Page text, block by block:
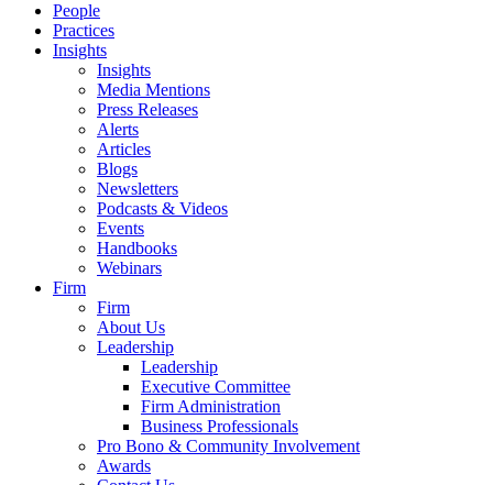
People
Practices
Insights
Insights
Media Mentions
Press Releases
Alerts
Articles
Blogs
Newsletters
Podcasts & Videos
Events
Handbooks
Webinars
Firm
Firm
About Us
Leadership
Leadership
Executive Committee
Firm Administration
Business Professionals
Pro Bono & Community Involvement
Awards